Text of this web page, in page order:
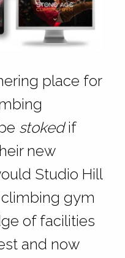
place for
stokedif
new
Studio Hill
gym
of facilities
and now